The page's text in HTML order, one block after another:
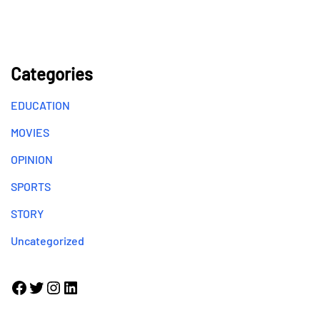
Categories
EDUCATION
MOVIES
OPINION
SPORTS
STORY
Uncategorized
Facebook
Twitter
Instagram
LinkedIn